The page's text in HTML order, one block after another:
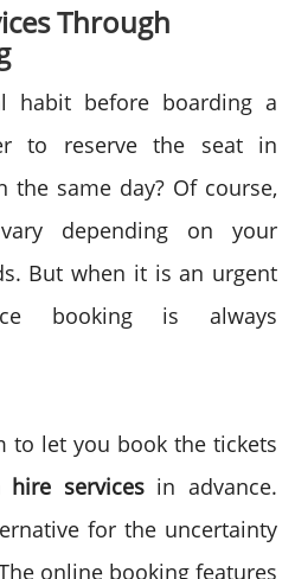
Through
habit before boarding a
to reserve the seat in
the same day? Of course,
depending on your
But when it is an urgent
booking is always
to let you book the tickets
hire servicesin advance.
for the uncertainty
online booking features